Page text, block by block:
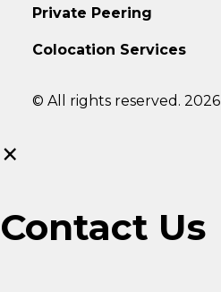
Private Peering
Colocation Services
© All rights reserved. 2026
×
Contact Us